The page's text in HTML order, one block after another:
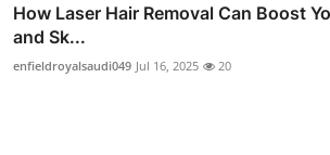
How Laser Hair Removal Can Boost
and Sk...
enfieldroyalsaudi049 Jul 16, 2025 20